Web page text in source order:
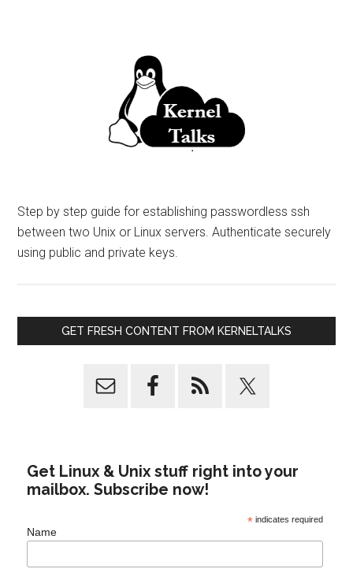
Step by step guide for establishing passwordless ssh
between two Unix or Linux servers. Authenticate securely
using public and private keys.
GET FRESH CONTENT FROM KERNELTALKS
Get Linux & Unix stuff right into your
mailbox. Subscribe now!
*indicates required
Name